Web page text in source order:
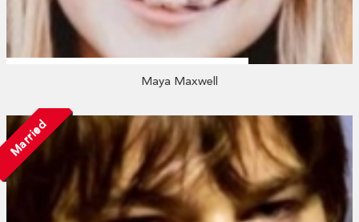
Maya Maxwell
Married